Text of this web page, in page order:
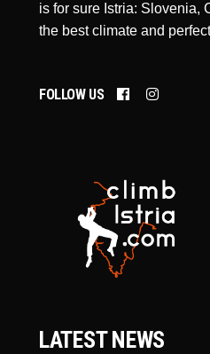
is for sure Istria: Slovenia,
the best climate and
FOLLOW US
LATEST NEWS